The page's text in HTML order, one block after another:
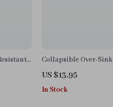
Pot
Collapsible Over-Sink
Colander
US $13.95
In Stock